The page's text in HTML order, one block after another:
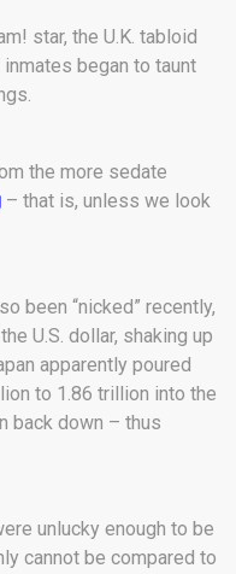
star, the U.K. tabloid
began to taunt
the more sedate
– that is, unless we look
been “nicked” recently,
U.S. dollar, shaking up
apparently poured
to 1.86 trillion into the
back down – thus
unlucky enough to be
cannot be compared to